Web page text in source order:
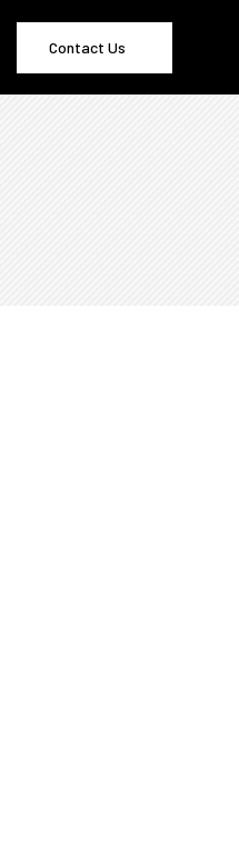
Contact Us